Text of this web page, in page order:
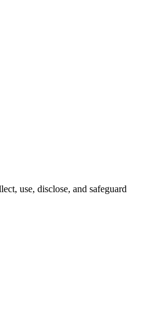
use, disclose, and safeguard